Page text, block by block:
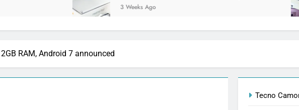
3 Weeks Ago 3
RAM, Android 7 announced
Tecno